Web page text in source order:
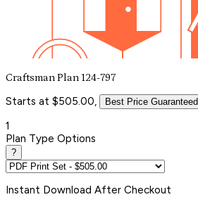
Craftsman Plan 124-797
Starts at $505.00, Best Price Guaranteed
1
Plan Type Options
?
Instant Download After Checkout